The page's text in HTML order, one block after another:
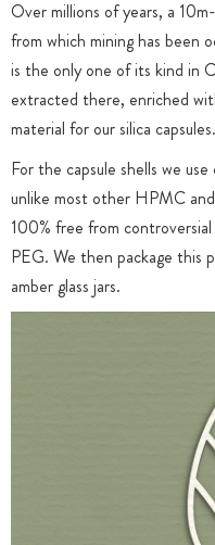
Over millions of years, a
from which mining has been
is the only one of its kind in
extracted there, enriched
material for our silica capsules.
For the capsule shells we
unlike most other HPMC
100% free from controversial
PEG. We then package this
amber glass jars.